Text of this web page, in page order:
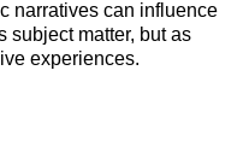
narratives can influence
subject matter, but as
experiences.